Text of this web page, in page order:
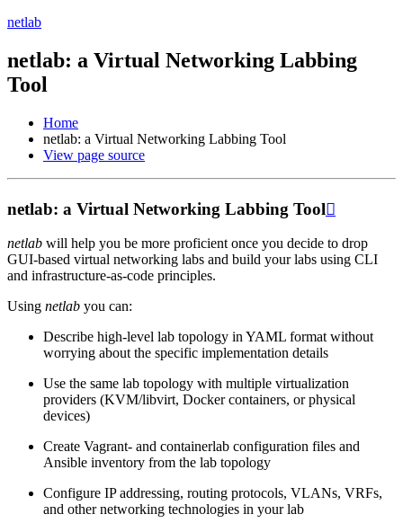
netlab
netlab: a Virtual Networking Labbing
Tool
Home
netlab: a Virtual Networking Labbing Tool
View page source
netlab: a Virtual Networking Labbing Tool
netlab will help you be more proficient once you decide to drop
GUI-based virtual networking labs and build your labs using CLI
and infrastructure-as-code principles.
Using netlab you can:
Describe high-level lab topology in YAML format without
worrying about the specific implementation details
Use the same lab topology with multiple virtualization
providers (KVM/libvirt, Docker containers, or physical
devices)
Create Vagrant- and containerlab configuration files and
Ansible inventory from the lab topology
Configure IP addressing, routing protocols, VLANs, VRFs,
and other networking technologies in your lab